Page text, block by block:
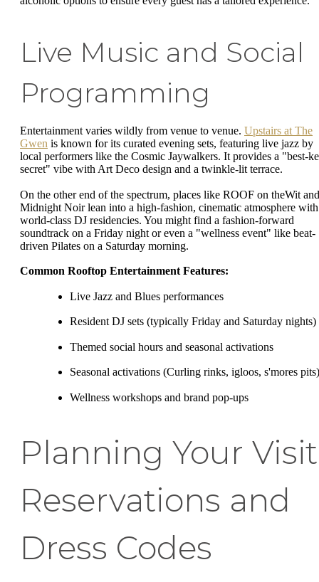
Live Music and Social
Programming
Entertainment varies wildly from venue to venue. Upstairs at The
Gwen is known for its curated evening sets, featuring live jazz by
local performers like the Cosmic Jaywalkers. It provides a "best-
secret" vibe with Art Deco design and a twinkle-lit terrace.
On the other end of the spectrum, places like ROOF on theWit and
Midnight Noir lean into a high-fashion, cinematic atmosphere with
world-class DJ residencies. You might find a fashion-forward
soundtrack on a Friday night or even a "wellness event" like beat-
driven Pilates on a Saturday morning.
Common Rooftop Entertainment Features:
Live Jazz and Blues performances
Resident DJ sets (typically Friday and Saturday nights)
Themed social hours and seasonal activations
Seasonal activations (Curling rinks, igloos, s'mores pits)
Wellness workshops and brand pop-ups
Planning Your
Reservations and
Dress Codes